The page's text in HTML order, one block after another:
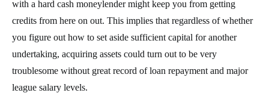
with a hard cash moneylender might keep you from getting
credits from here on out. This implies that regardless of whether
you figure out how to set aside sufficient capital for another
undertaking, acquiring assets could turn out to be very
troublesome without great record of loan repayment and major
league salary levels.